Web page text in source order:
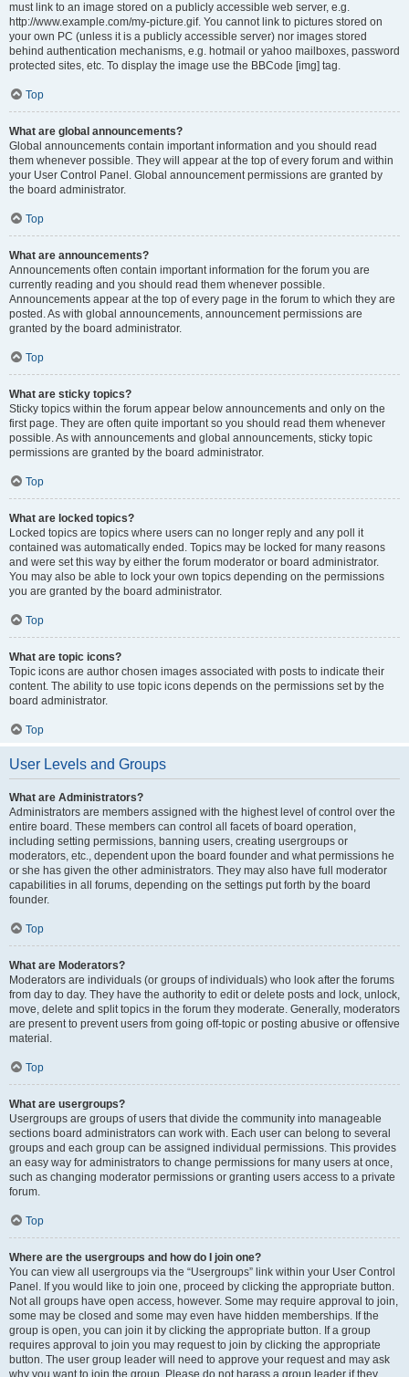
must link to an image stored on a publicly accessible web server, e.g.
http://www.example.com/my-picture.gif. You cannot link to pictures stored on
your own PC (unless it is a publicly accessible server) nor images stored
behind authentication mechanisms, e.g. hotmail or yahoo mailboxes, password
protected sites, etc. To display the image use the BBCode [img] tag.
Top
What are global announcements?
Global announcements contain important information and you should read
them whenever possible. They will appear at the top of every forum and within
your User Control Panel. Global announcement permissions are granted by
the board administrator.
Top
What are announcements?
Announcements often contain important information for the forum you are
currently reading and you should read them whenever possible.
Announcements appear at the top of every page in the forum to which they are
posted. As with global announcements, announcement permissions are
granted by the board administrator.
Top
What are sticky topics?
Sticky topics within the forum appear below announcements and only on the
first page. They are often quite important so you should read them whenever
possible. As with announcements and global announcements, sticky topic
permissions are granted by the board administrator.
Top
What are locked topics?
Locked topics are topics where users can no longer reply and any poll it
contained was automatically ended. Topics may be locked for many reasons
and were set this way by either the forum moderator or board administrator.
You may also be able to lock your own topics depending on the permissions
you are granted by the board administrator.
Top
What are topic icons?
Topic icons are author chosen images associated with posts to indicate their
content. The ability to use topic icons depends on the permissions set by the
board administrator.
Top
User Levels and Groups
What are Administrators?
Administrators are members assigned with the highest level of control over the
entire board. These members can control all facets of board operation,
including setting permissions, banning users, creating usergroups or
moderators, etc., dependent upon the board founder and what permissions he
or she has given the other administrators. They may also have full moderator
capabilities in all forums, depending on the settings put forth by the board
founder.
Top
What are Moderators?
Moderators are individuals (or groups of individuals) who look after the forums
from day to day. They have the authority to edit or delete posts and lock, unlock,
move, delete and split topics in the forum they moderate. Generally, moderators
are present to prevent users from going off-topic or posting abusive or offensive
material.
Top
What are usergroups?
Usergroups are groups of users that divide the community into manageable
sections board administrators can work with. Each user can belong to several
groups and each group can be assigned individual permissions. This provides
an easy way for administrators to change permissions for many users at once,
such as changing moderator permissions or granting users access to a private
forum.
Top
Where are the usergroups and how do I join one?
You can view all usergroups via the “Usergroups” link within your User Control
Panel. If you would like to join one, proceed by clicking the appropriate button.
Not all groups have open access, however. Some may require approval to join,
some may be closed and some may even have hidden memberships. If the
group is open, you can join it by clicking the appropriate button. If a group
requires approval to join you may request to join by clicking the appropriate
button. The user group leader will need to approve your request and may ask
why you want to join the group. Please do not harass a group leader if they